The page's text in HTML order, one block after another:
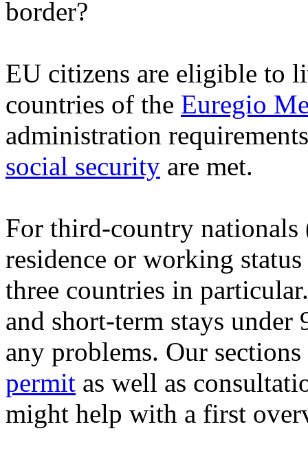
border?
EU citizens are eligible to
countries of the Euregio
administration
social security are met.
For third-country
residence or working
three countries in
and short-term stays
any problems. Our
permit as well as
might help with a first